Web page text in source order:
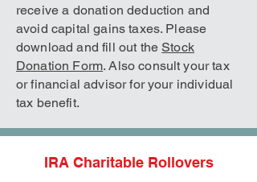
receive a donation deduction and
avoid capital gains taxes. Please
download and fill out the Stock
Donation Form. Also consult your tax
or financial advisor for your individual
tax benefit.
IRA Charitable Rollovers